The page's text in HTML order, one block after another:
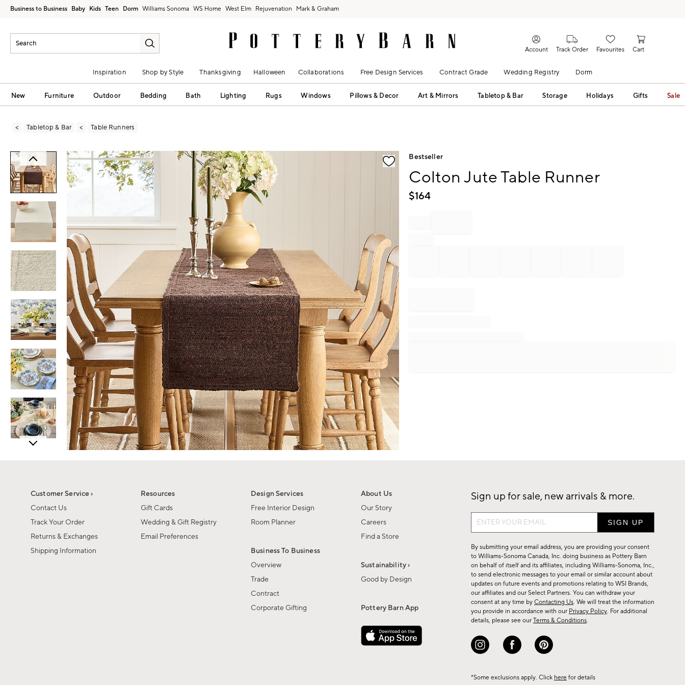
Business to Business Baby Kids Teen Dorm Williams Sonoma West Elm Rejuvenation Mark & Graham
Account Track Order Favourites Cart
Inspiration Shop by Style Thanksgiving Halloween Collaborations Free Design Services Contract Grade Wedding Registry Dorm
New Furniture Outdoor Bedding Bath Lighting Rugs Windows Pillows & Decor Art & Mirrors Tabletop & Bar Storage Holidays Gifts Sale
Tabletop & Bar Table Runners
Zoomable product image with magnification controls Bestseller
Colton Jute Table Runner
$164
Customer Service ›
Contact Us
Track Your Order
Returns & Exchanges
Shipping Information
Resources
Gift Cards
Wedding & Gift Registry
Email Preferences
Design Services
Free Interior Design
Room Planner
Business To Business
Overview
Trade
Contract
Corporate Gifting
About Us
Our Story
Careers
Find a Store
Sustainability ›
Good by Design
Pottery Barn App
Sign up for sale, new arrivals & more.
Sign
up
for
sale,
new
arrivals
&
more.
By submitting your email address, you are providing your consent
to Williams-Sonoma Canada, Inc. doing business as Pottery Barn
on behalf of itself and its affiliates, including Williams-Sonoma, Inc.,
to send electronic messages to your email or similar account about
updates on future events and promotions relating to WSI Brands,
our affiliates and our Select Partners. You can withdraw your
consent at any time by Contacting Us. We will treat the information
you provide in accordance with our Privacy Policy. For additional
details, please see our Terms & Conditions.
*Some exclusions apply. Click here for details